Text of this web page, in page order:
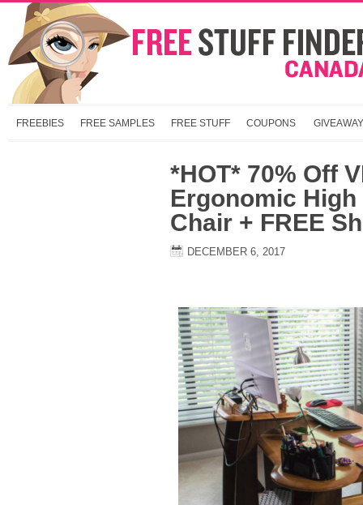
FREEBIES FREE SAMPLES FREE STUFF COUPONS
*HOT* 70% Off
Ergonomic
Chair + FREE
DECEMBER 6, 2017